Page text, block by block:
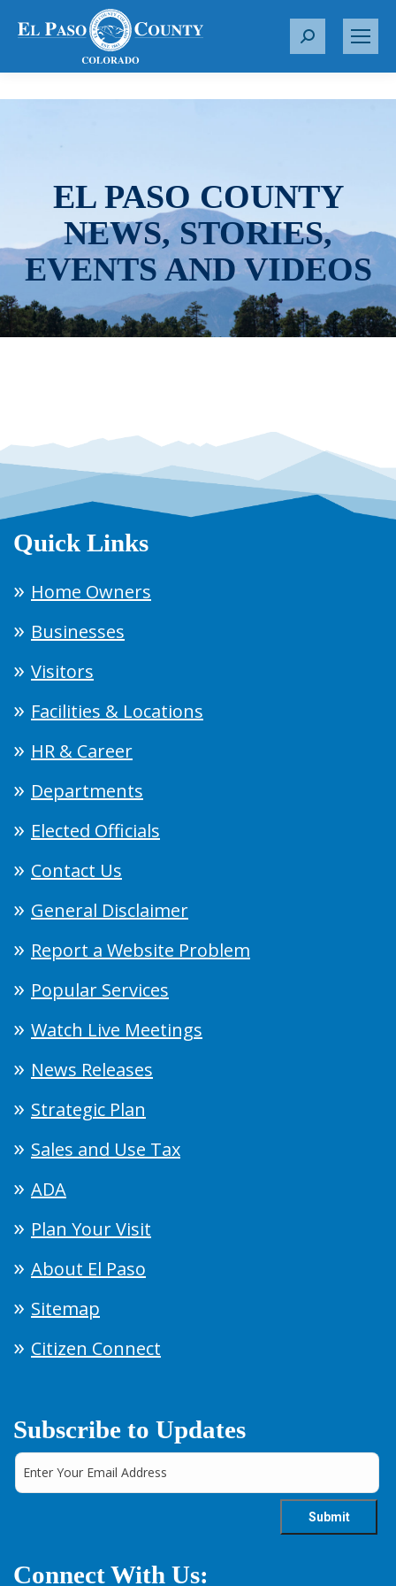
S
r
EL PASO COUNTY
NEWS, STORIES,
EVENTS AND VIDEOS
Quick Links
Home Owners
Businesses
Visitors
Facilities & Locations
HR & Career
Departments
Elected Officials
Contact Us
General Disclaimer
Report a Website Problem
Popular Services
Watch Live Meetings
News Releases
Strategic Plan
Sales and Use Tax
ADA
Plan Your Visit
About El Paso
Sitemap
Citizen Connect
Subscribe to Updates
Connect With Us: